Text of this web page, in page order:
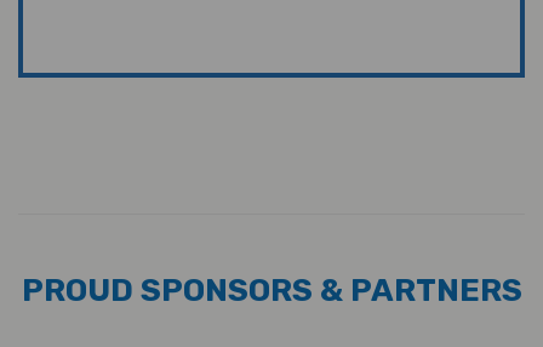
PROUD SPONSORS & PARTNERS